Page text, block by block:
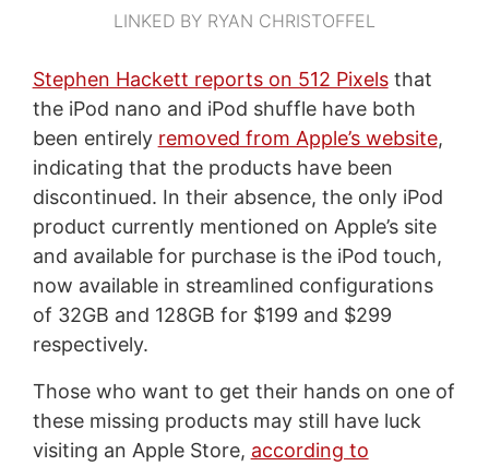
LINKED BY RYAN CHRISTOFFEL
Stephen Hackett reports on 512 Pixelsthat
the iPod nano and iPod shuffle have both
been entirely removed from Apple’s website,
indicating that the products have been
discontinued. In their absence, the only iPod
product currently mentioned on Apple’s site
and available for purchase is the iPod touch,
now available in streamlined configurations
of 32GB and 128GB for $199 and $299
respectively.
Those who want to get their hands on one of
these missing products may still have luck
visiting an Apple Store, according to